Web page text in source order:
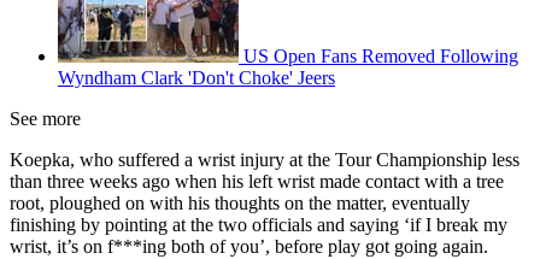
US Open Fans Removed Following
Wyndham Clark 'Don't Choke' Jeers
See more
Koepka, who suffered a wrist injury at the Tour Championship less
than three weeks ago when his left wrist made contact with a tree
root, ploughed on with his thoughts on the matter, eventually
finishing by pointing at the two officials and saying ‘if I break my
wrist, it’s on f***ing both of you’, before play got going again.